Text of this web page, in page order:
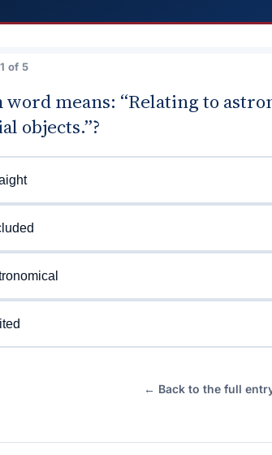
of 5
word means: “Relating to
objects.”?
← Back to the full